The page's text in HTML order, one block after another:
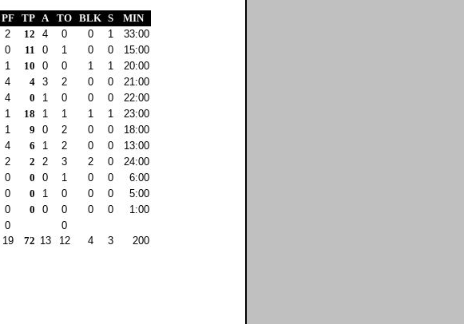
PF TP A TO BLK S
MIN
2 12 4 0 0 1
33:00
0 11 0 1 0 0
15:00
1 10 0 0 1 1
20:00
4 4 3 2 0 0
21:00
4 0 1 0 0 0
22:00
1 18 1 1 1 1
23:00
1 9 0 2 0 0
18:00
4 6 1 2 0 0
13:00
2 2 2 3 2 0
24:00
0 0 0 1 0 0
6:00
0 0 1 0 0 0
5:00
0 0 0 0 0 0
1:00
0
0
19 72 13 12 4 3 200